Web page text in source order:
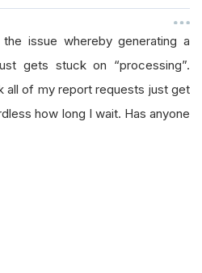
i
o
n
issue whereby generating a
gets stuck on “processing”.
all of my report requests just get
how long I wait. Has anyone